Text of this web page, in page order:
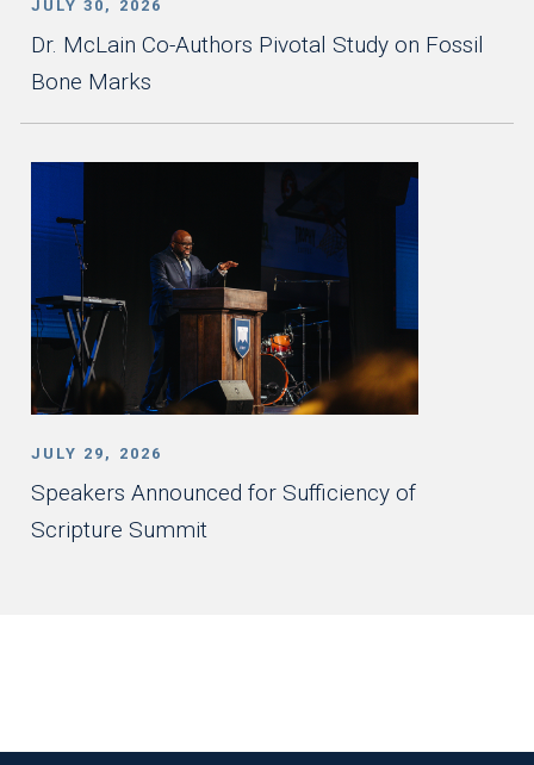
JULY 30, 2026
Dr. McLain Co-Authors Pivotal Study on Fossil
Bone Marks
JULY 29, 2026
Speakers Announced for Sufficiency of
Scripture Summit